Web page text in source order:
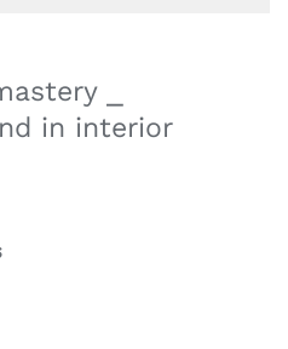
⎯
in interior